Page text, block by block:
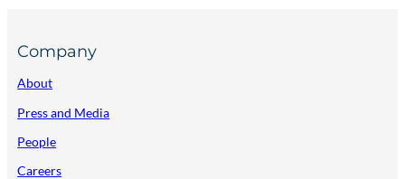
Company
About
Press and Media
People
Careers